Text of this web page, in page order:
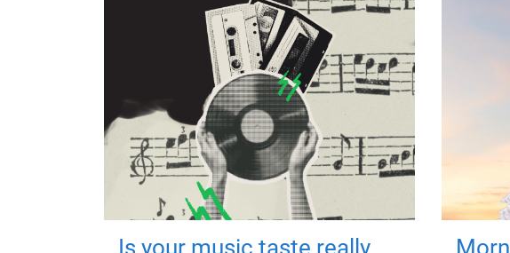
Is your music taste really